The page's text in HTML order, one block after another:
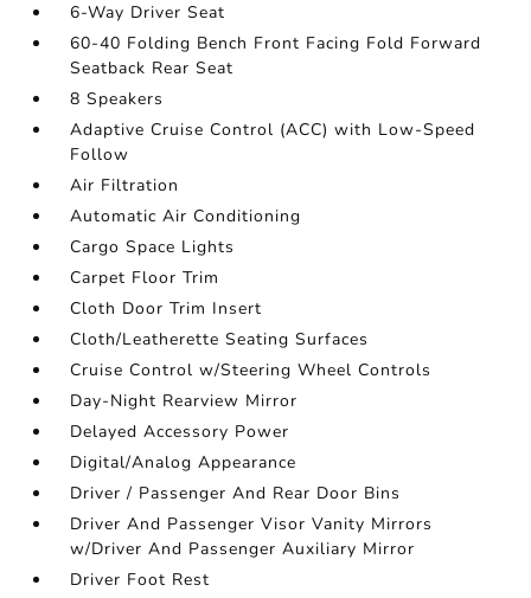
6-Way Driver Seat
60-40 Folding Bench Front Facing Fold Forward
Seatback Rear Seat
8 Speakers
Adaptive Cruise Control (ACC) with Low-Speed
Follow
Air Filtration
Automatic Air Conditioning
Cargo Space Lights
Carpet Floor Trim
Cloth Door Trim Insert
Cloth/Leatherette Seating Surfaces
Cruise Control w/Steering Wheel Controls
Day-Night Rearview Mirror
Delayed Accessory Power
Digital/Analog Appearance
Driver / Passenger And Rear Door Bins
Driver And Passenger Visor Vanity Mirrors
w/Driver And Passenger Auxiliary Mirror
Driver Foot Rest